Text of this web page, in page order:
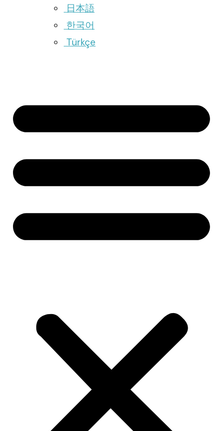
日本語
한국어
Türkçe